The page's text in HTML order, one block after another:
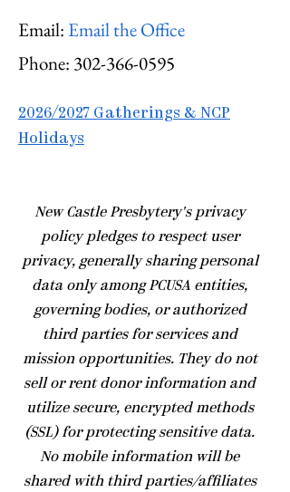
Email: Email the Office
Phone: 302-366-0595
2026/2027 Gatherings & NCP
Holidays
​New Castle Presbytery's privacy
policy pledges to respect user
privacy, generally sharing personal
data only among PCUSA entities,
governing bodies, or authorized
third parties for services and
mission opportunities. They do not
sell or rent donor information and
utilize secure, encrypted methods
(SSL) for protecting sensitive data.
No mobile information will be
shared with third parties/affiliates